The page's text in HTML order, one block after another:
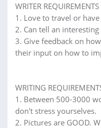
WRITER REQUIREMENTS
1. Love to travel or
2. Can tell an
3. Give feedback on
their input on how to
WRITING
1. Between 500-3000
don't stress yourselves.
2. Pictures are GOOD.